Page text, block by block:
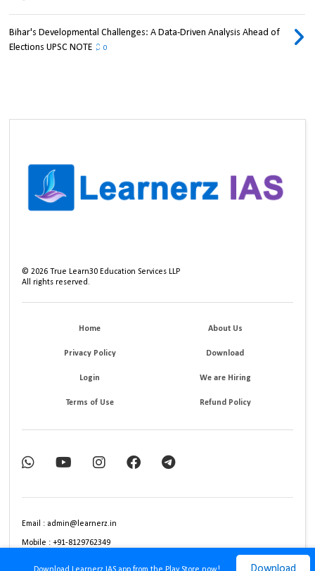
Bihar's Developmental Challenges: A Data-Driven Analysis Ahead of
Elections UPSC NOTE
0
©2026 True Learn30 Education Services LLP
All rights reserved.
Home About Us
Privacy Policy Download
Login We are Hiring
Terms of Use Refund Policy
Email : admin@learnerz.in
Mobile : +91-8129762349